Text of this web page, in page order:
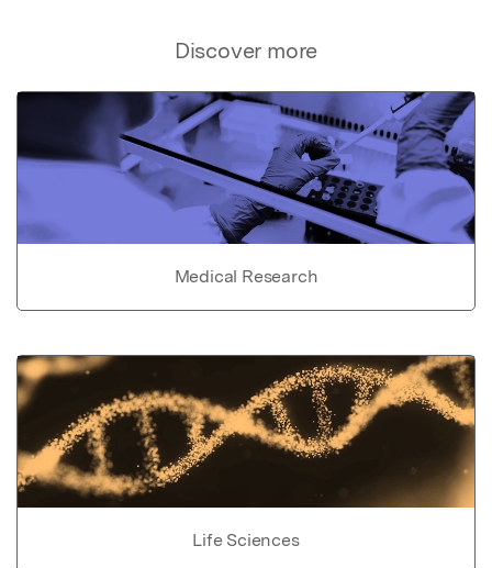
Discover more
Medical Research
Life Sciences